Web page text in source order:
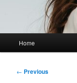
Home
Post
← Previous